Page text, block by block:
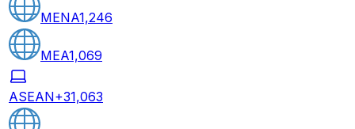
MENA1,246
MEA1,069
ASEAN+31,063